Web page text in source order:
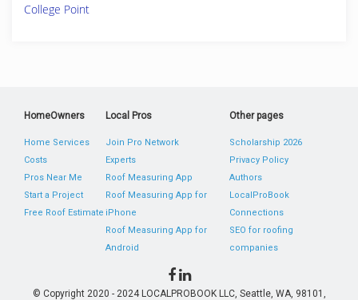
College Point
HomeOwners
Home Services
Costs
Pros Near Me
Start a Project
Free Roof Estimate
Local Pros
Join Pro Network
Experts
Roof Measuring App
Roof Measuring App for
iPhone
Roof Measuring App for
Android
Other pages
Scholarship 2026
Privacy Policy
Authors
LocalProBook
Connections
SEO for roofing
companies
© Copyright 2020 - 2024 LOCALPROBOOK LLC, Seattle, WA, 98101,